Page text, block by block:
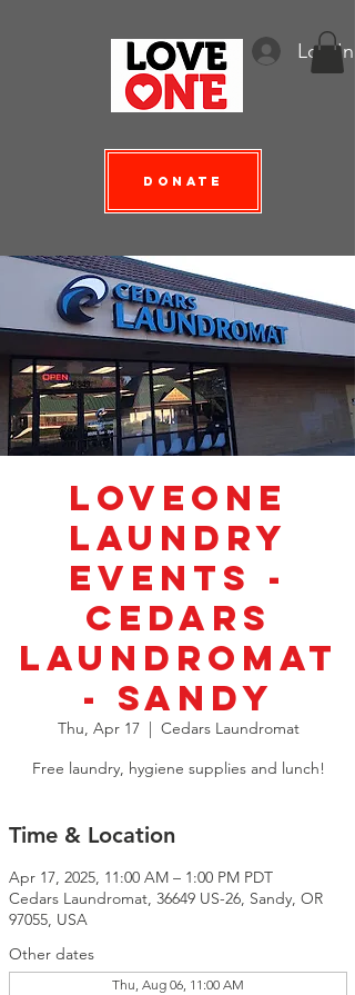
Log In
Donate
LoveOne
Laundry
Events -
Cedars
Laundromat
- Sandy
Thu, Apr 17
  |
Cedars Laundromat
Free laundry, hygiene supplies and lunch!
Time & Location
Apr 17, 2025, 11:00 AM – 1:00 PM PDT
Cedars Laundromat, 36649 US-26, Sandy, OR
97055, USA
Other dates
Thu, Aug 06, 11:00 AM